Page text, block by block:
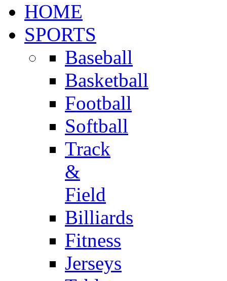
HOME
SPORTS
Baseball
Basketball
Football
Softball
Track
&
Field
Billiards
Fitness
Jerseys